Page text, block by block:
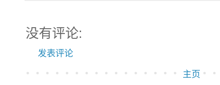
没有评论:
发表评论
主页